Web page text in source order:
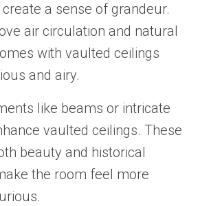
a sense of grandeur.
air circulation and natural
with vaulted ceilings
and airy.
like beams or intricate
vaulted ceilings. These
beauty and historical
the room feel more